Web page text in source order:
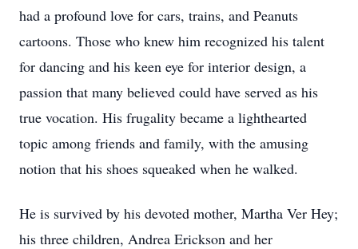
had a profound love for cars, trains, and Peanuts
cartoons. Those who knew him recognized his talent
for dancing and his keen eye for interior design, a
passion that many believed could have served as his
true vocation. His frugality became a lighthearted
topic among friends and family, with the amusing
notion that his shoes squeaked when he walked.
He is survived by his devoted mother, Martha Ver Hey;
his three children, Andrea Erickson and her